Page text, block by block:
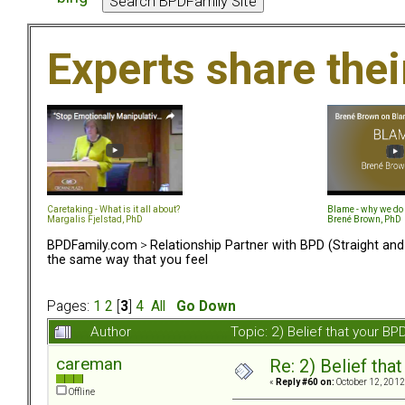
Experts share
Caretaking - What is it all about?
Margalis Fjelstad, PhD
Blame - why we do
Brené Brown, PhD
BPDFamily.com > Relationship Partner with BPD (Straight and
the same way that you feel
Pages: 1 2 3 4 All
Go Down
Author
Topic: 2) Belief that your
careman
Offline
Re: 2) Belief
« Reply #60 on: October 12,